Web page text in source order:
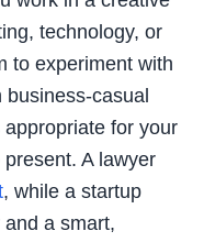
technology, or
to experiment with
business-casual
for your
A lawyer
, while a startup
a smart,